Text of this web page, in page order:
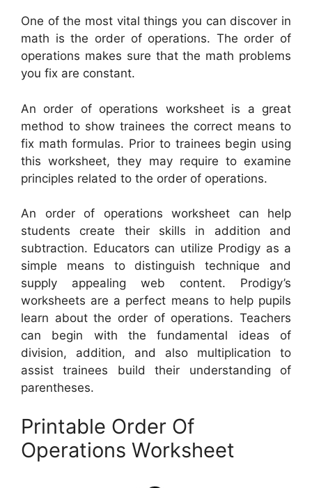
One of the most vital things you can discover in
math is the order of operations. The order of
operations makes sure that the math problems
you fix are constant.
An order of operations worksheet is a great
method to show trainees the correct means to
fix math formulas. Prior to trainees begin using
this worksheet, they may require to examine
principles related to the order of operations.
An order of operations worksheet can help
students create their skills in addition and
subtraction. Educators can utilize Prodigy as a
simple means to distinguish technique and
supply appealing web content. Prodigy’s
worksheets are a perfect means to help pupils
learn about the order of operations. Teachers
can begin with the fundamental ideas of
division, addition, and also multiplication to
assist trainees build their understanding of
parentheses.
Printable Order Of
Operations Worksheet